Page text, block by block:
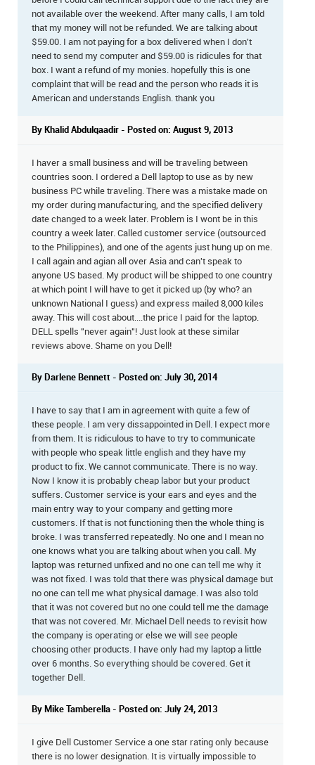
not available over the weekend. After many calls, I am told
that my money will not be refunded. We are talking about
$59.00. I am not paying for a box delivered when I don't
need to send my computer and $59.00 is ridicules for that
box. I want a refund of my monies. hopefully this is one
complaint that will be read and the person who reads it is
American and understands English. thank you
By Khalid Abdulqaadir - Posted on: August 9, 2013
I haver a small business and will be traveling between
countries soon. I ordered a Dell laptop to use as by new
business PC while traveling. There was a mistake made on
my order during manufacturing, and the specified delivery
date changed to a week later. Problem is I wont be in this
country a week later. Called customer service (outsourced
to the Philippines), and one of the agents just hung up on me.
I call again and agian all over Asia and can't speak to
anyone US based. My product will be shipped to one country
at which point I will have to get it picked up (by who? an
unknown National I guess) and express mailed 8,000 kiles
away. This will cost about....the price I paid for the laptop.
DELL spells "never again"! Just look at these similar
reviews above. Shame on you Dell!
By Darlene Bennett - Posted on: July 30, 2014
I have to say that I am in agreement with quite a few of
these people. I am very dissappointed in Dell. I expect more
from them. It is ridiculous to have to try to communicate
with people who speak little english and they have my
product to fix. We cannot communicate. There is no way.
Now I know it is probably cheap labor but your product
suffers. Customer service is your ears and eyes and the
main entry way to your company and getting more
customers. If that is not functioning then the whole thing is
broke. I was transferred repeatedly. No one and I mean no
one knows what you are talking about when you call. My
laptop was returned unfixed and no one can tell me why it
was not fixed. I was told that there was physical damage but
no one can tell me what physical damage. I was also told
that it was not covered but no one could tell me the damage
that was not covered. Mr. Michael Dell needs to revisit how
the company is operating or else we will see people
choosing other products. I have only had my laptop a little
over 6 months. So everything should be covered. Get it
together Dell.
By Mike Tamberella - Posted on: July 24, 2013
I give Dell Customer Service a one star rating only because
there is no lower designation. It is virtually impossible to